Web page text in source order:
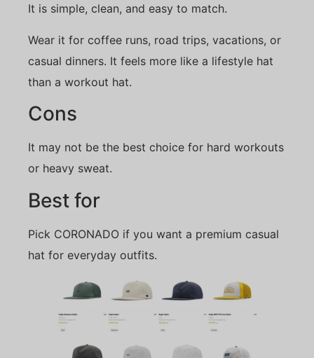
It is simple, clean, and easy to match.
Wear it for coffee runs, road trips, vacations, or
casual dinners. It feels more like a lifestyle hat
than a workout hat.
Cons
It may not be the best choice for hard workouts
or heavy sweat.
Best for
Pick CORONADO if you want a premium casual
hat for everyday outfits.